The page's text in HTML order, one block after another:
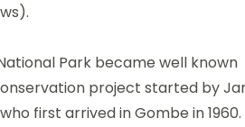
Park became well known
project started by
first arrived in Gombe in 1960.